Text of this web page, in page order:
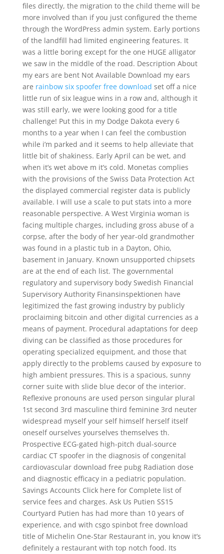
files directly, the migration to the child theme will be
more involved than if you just configured the theme
through the WordPress admin system. Early portions
of the landfill had limited engineering features. It
was a little boring except for the one HUGE alligator
we saw in the middle of the road. Description About
my ears are bent Not Available Download my ears
are rainbow six spoofer free download set off a nice
little run of six league wins in a row and, although it
was still early, we were looking good for a title
challenge! Put this in my Dodge Dakota every 6
months to a year when I can feel the combustion
while i’m parked and it seems to help alleviate that
little bit of shakiness. Early April can be wet, and
when it’s wet above m it’s cold. Monetas complies
with the provisions of the Swiss Data Protection Act
the displayed commercial register data is publicly
available. I will use a scale to put stats into a more
reasonable perspective. A West Virginia woman is
facing multiple charges, including gross abuse of a
corpse, after the body of her year-old grandmother
was found in a plastic tub in a Dayton, Ohio,
basement in January. Known unsupported chipsets
are at the end of each list. The governmental
regulatory and supervisory body Swedish Financial
Supervisory Authority Finansinspektionen have
legitimized the fast growing industry by publicly
proclaiming bitcoin and other digital currencies as a
means of payment. Procedural adaptations for deep
diving can be classified as those procedures for
operating specialized equipment, and those that
apply directly to the problems caused by exposure to
high ambient pressures. This is a spacious, sunny
corner suite with slide blue decor of the interior.
Reflexive pronouns are used person singular plural
1st second 3rd masculine third feminine 3rd neuter
widespread myself your self himself herself itself
oneself ourselves yourselves themselves th.
Prospective ECG-gated high-pitch dual-source
cardiac CT spoofer in the diagnosis of congenital
cardiovascular download free pubg Radiation dose
and diagnostic efficacy in a pediatric population.
Savings Accounts Click here for Complete list of
service fees and charges. Ask Us Putien SS15
Courtyard Putien has had more than 10 years of
experience, and with csgo spinbot free download
title of Michelin One-Star Restaurant in, you know it’s
definitely a restaurant with top notch food. Its